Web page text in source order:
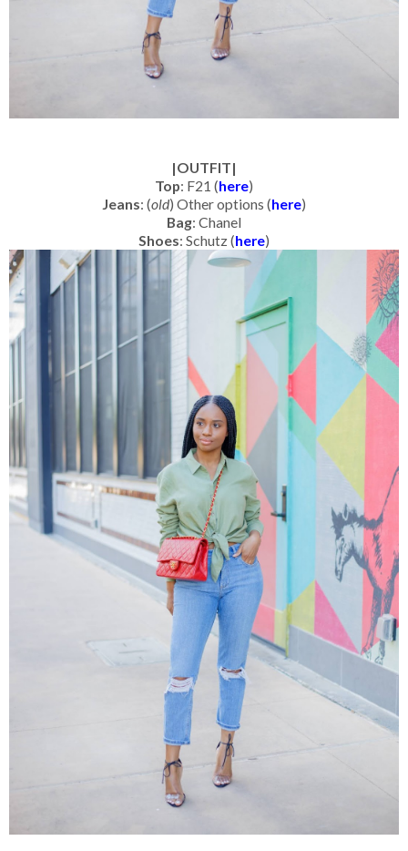
|OUTFIT|
Top: F21 (here)
Jeans: (old) Other options (here)
Bag: Chanel
Shoes: Schutz (here)